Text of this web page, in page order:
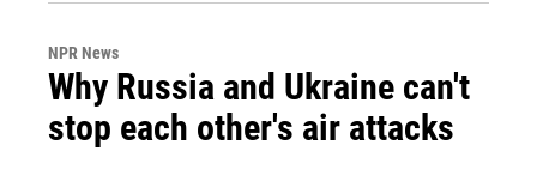
NPR News
Why Russia and Ukraine can't
stop each other's air attacks